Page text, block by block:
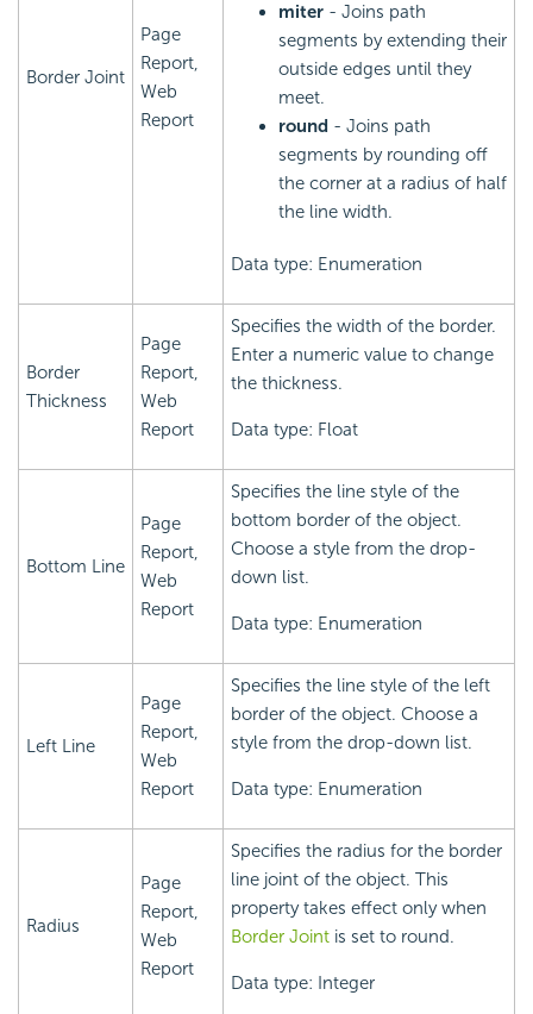
Border Joint
Page
Report,
Web
Report
miter - Joins path
segments by extending their
outside edges until they
meet.
round - Joins path
segments by rounding off
the corner at a radius of half
the line width.
Data type: Enumeration
Border
Thickness
Page
Report,
Web
Report
Specifies the width of the border.
Enter a numeric value to change
the thickness.
Data type: Float
Bottom Line
Page
Report,
Web
Report
Specifies the line style of the
bottom border of the object.
Choose a style from the drop-
down list.
Data type: Enumeration
Left Line
Page
Report,
Web
Report
Specifies the line style of the left
border of the object. Choose a
style from the drop-down list.
Data type: Enumeration
Radius
Page
Report,
Web
Report
Specifies the radius for the border
line joint of the object. This
property takes effect only when
Border Joint is set to round.
Data type: Integer